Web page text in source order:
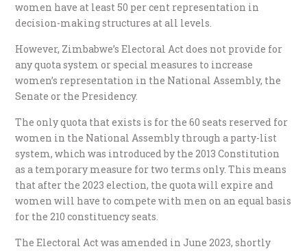
women have at least 50 per cent representation in
decision-making structures at all levels.
However, Zimbabwe’s Electoral Act does not provide for
any quota system or special measures to increase
women’s representation in the National Assembly, the
Senate or the Presidency.
The only quota that exists is for the 60 seats reserved for
women in the National Assembly through a party-list
system, which was introduced by the 2013 Constitution
as a temporary measure for two terms only. This means
that after the 2023 election, the quota will expire and
women will have to compete with men on an equal basis
for the 210 constituency seats.
The Electoral Act was amended in June 2023, shortly